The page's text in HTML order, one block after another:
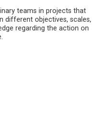
teams in projects that
different objectives, scales,
regarding the action on